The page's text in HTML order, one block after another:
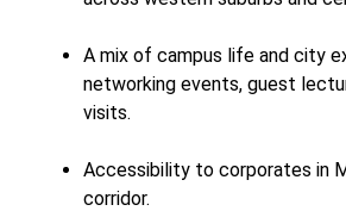
A mix of campus life and city
networking events, guest
visits.
Accessibility to corporates in
corridor.